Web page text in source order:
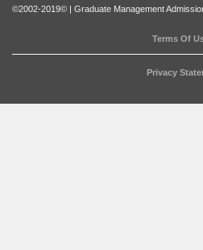
©2002-2019© | Graduate Management
Terms Of
Privacy